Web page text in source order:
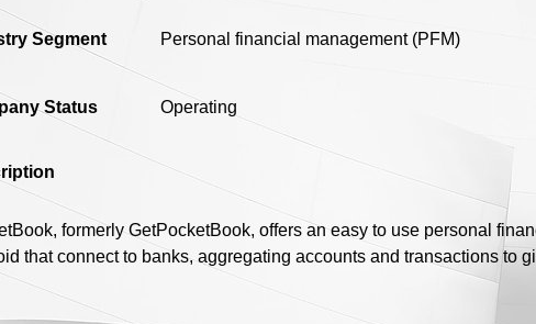
Segment Personal financial management (PFM)
Status Operating
formerly GetPocketBook, offers an easy to use personal
that connect to banks, aggregating accounts and transactions to